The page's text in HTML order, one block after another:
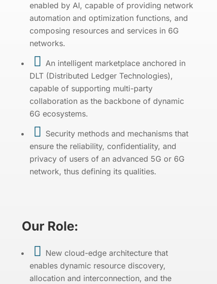
enabled by AI, capable of providing network
automation and optimization functions, and
composing resources and services in 6G
networks.
 An intelligent marketplace anchored in
DLT (Distributed Ledger Technologies),
capable of supporting multi-party
collaboration as the backbone of dynamic
6G ecosystems.

Security methods and mechanisms that
ensure the reliability, confidentiality, and
privacy of users of an advanced 5G or 6G
network, thus defining its qualities.
Our Role:

New cloud-edge architecture that
enables dynamic resource discovery,
allocation and interconnection, and the